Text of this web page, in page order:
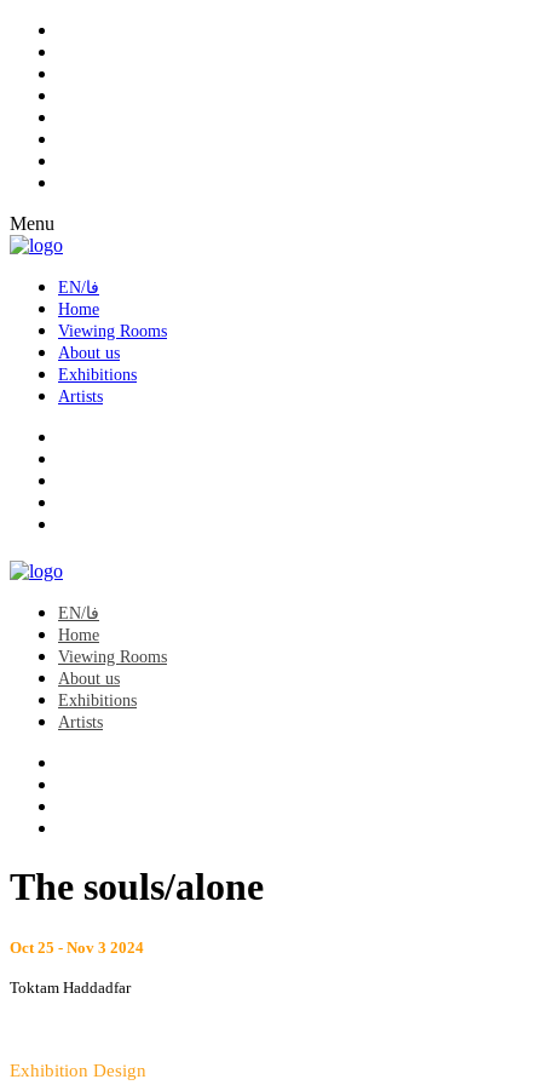
Menu
EN/فا
Home
Viewing Rooms
About us
Exhibitions
Artists
EN/فا
Home
Viewing Rooms
About us
Exhibitions
Artists
The souls/alone
Oct 25 - Nov 3 2024
Toktam Haddadfar
Exhibition Design